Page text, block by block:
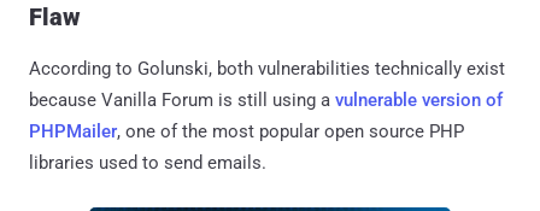
Flaw
According to Golunski, both vulnerabilities technically exist
because Vanilla Forum is still using a vulnerable version of
PHPMailer, one of the most popular open source PHP
libraries used to send emails.